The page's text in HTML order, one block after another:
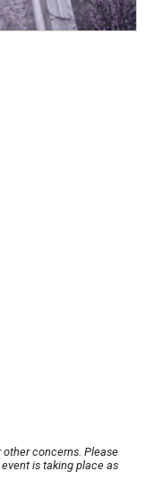
concerns. Please
is taking place as